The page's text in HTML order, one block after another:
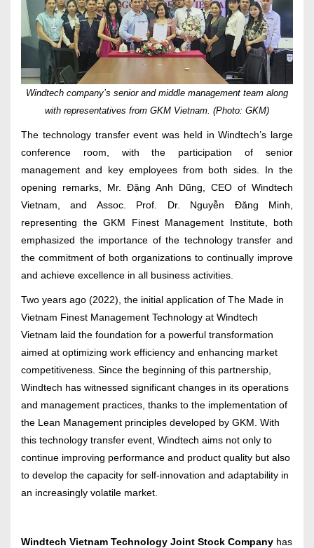
Windtech company’s senior and middle management team along
with representatives from GKM Vietnam. (Photo: GKM)
The technology transfer event was held in Windtech’s large
conference room, with the participation of senior
management and key employees from both sides. In the
opening remarks, Mr. Đặng Anh Dũng, CEO of Windtech
Vietnam, and Assoc. Prof. Dr. Nguyễn Đăng Minh,
representing the GKM Finest Management Institute, both
emphasized the importance of the technology transfer and
the commitment of both organizations to continually improve
and achieve excellence in all business activities.
Two years ago (2022), the initial application of The Made in
Vietnam Finest Management Technology at Windtech
Vietnam laid the foundation for a powerful transformation
aimed at optimizing work efficiency and enhancing market
competitiveness. Since the beginning of this partnership,
Windtech has witnessed significant changes in its operations
and management practices, thanks to the implementation of
the Lean Management principles developed by GKM. With
this technology transfer event, Windtech aims not only to
continue improving performance and product quality but also
to develop the capacity for self-innovation and adaptability in
an increasingly volatile market.
Windtech Vietnam Technology Joint Stock Company has